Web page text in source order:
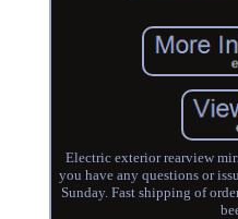
Electric exterior rearview
you have any questions or
Sunday. Fast shipping of